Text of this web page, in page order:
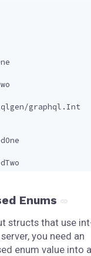
graphql.Int
Enums
structs that use
you need an
enum value into a